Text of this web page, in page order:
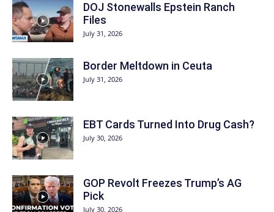
DOJ Stonewalls Epstein Ranch
Files
July 31, 2026
Border Meltdown in Ceuta
July 31, 2026
EBT Cards Turned Into Drug Cash?
July 30, 2026
GOP Revolt Freezes Trump’s AG
Pick
July 30, 2026